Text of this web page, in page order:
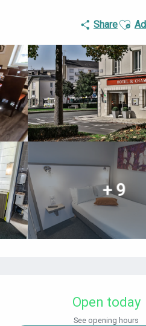
Share
+ 9
Open today
See opening hours